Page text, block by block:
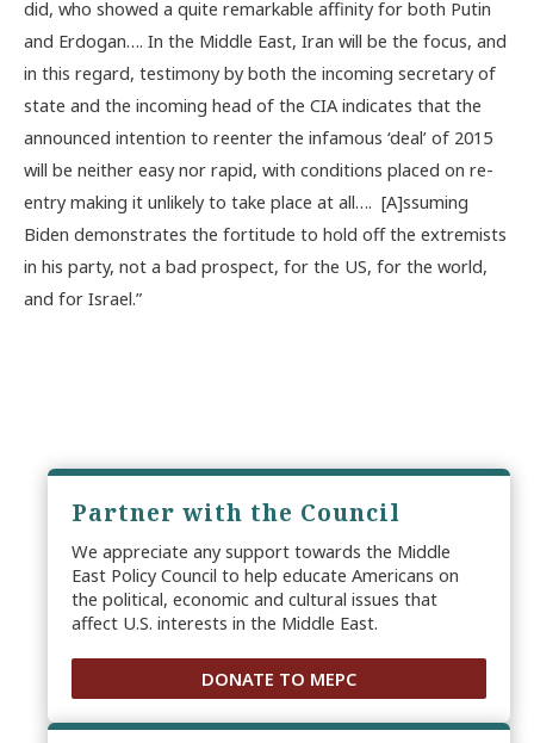
did, who showed a quite remarkable affinity for both Putin
and Erdogan…. In the Middle East, Iran will be the focus, and
in this regard, testimony by both the incoming secretary of
state and the incoming head of the CIA indicates that the
announced intention to reenter the infamous ‘deal’ of 2015
will be neither easy nor rapid, with conditions placed on re-
entry making it unlikely to take place at all…. [A]ssuming
Biden demonstrates the fortitude to hold off the extremists
in his party, not a bad prospect, for the US, for the world,
and for Israel.”
Partner with the Council
We appreciate any support towards the Middle
East Policy Council to help educate Americans on
the political, economic and cultural issues that
affect U.S. interests in the Middle East.
DONATE TO MEPC